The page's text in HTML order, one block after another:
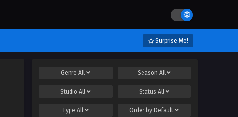
Surprise Me!
GenreAll Season All
StudioAll Status All
TypeAll Order by Default